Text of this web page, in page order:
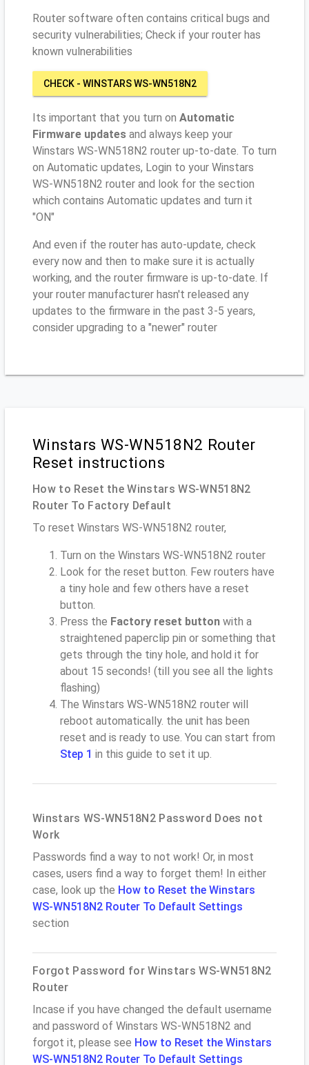
Router software often contains critical bugs and
security vulnerabilities; Check if your router has
known vulnerabilities
CHECK - WINSTARS WS-WN518N2
Its important that you turn on Automatic
Firmware updates and always keep your
Winstars WS-WN518N2 router up-to-date. To turn
on Automatic updates, Login to your Winstars
WS-WN518N2 router and look for the section
which contains Automatic updates and turn it
"ON"
And even if the router has auto-update, check
every now and then to make sure it is actually
working, and the router firmware is up-to-date. If
your router manufacturer hasn't released any
updates to the firmware in the past 3-5 years,
consider upgrading to a "newer" router
Winstars WS-WN518N2 Router
Reset instructions
How to Reset the Winstars WS-WN518N2
Router To Factory Default
To reset Winstars WS-WN518N2 router,
Turn on the Winstars WS-WN518N2 router
Look for the reset button. Few routers have
a tiny hole and few others have a reset
button.
Press the Factory reset button with a
straightened paperclip pin or something that
gets through the tiny hole, and hold it for
about 15 seconds! (till you see all the lights
flashing)
The Winstars WS-WN518N2 router will
reboot automatically. the unit has been
reset and is ready to use. You can start from
Step 1 in this guide to set it up.
Winstars WS-WN518N2 Password Does not
Work
Passwords find a way to not work! Or, in most
cases, users find a way to forget them! In either
case, look up the How to Reset the Winstars
WS-WN518N2 Router To Default Settings
section
Forgot Password for Winstars WS-WN518N2
Router
Incase if you have changed the default username
and password of Winstars WS-WN518N2 and
forgot it, please see How to Reset the Winstars
WS-WN518N2 Router To Default Settings